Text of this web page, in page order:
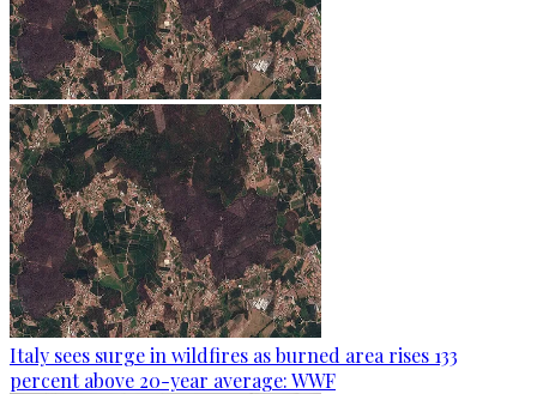
Italy sees surge in wildfires as burned area rises 133
percent above 20-year average: WWF